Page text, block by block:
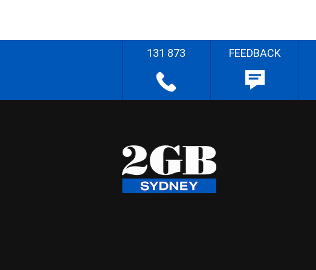
131 873 FEEDBACK